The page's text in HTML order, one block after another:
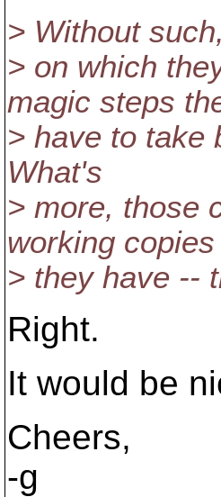
> Without
> on which
magic steps
> have to take
What's
> more, those
working copies
> they have --
Right.
It would be
Cheers,
-g